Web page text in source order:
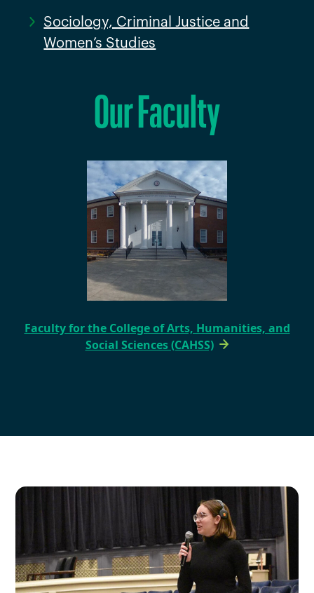
Sociology, Criminal Justice and
Women’s Studies
Our Faculty
Faculty for the College of Arts, Humanities, and
Social Sciences (CAHSS)